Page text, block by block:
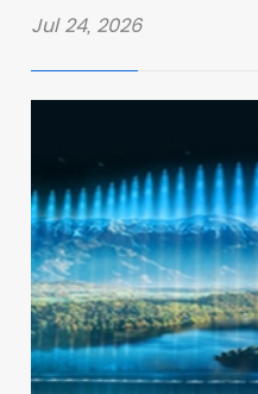
Jul 24, 2026